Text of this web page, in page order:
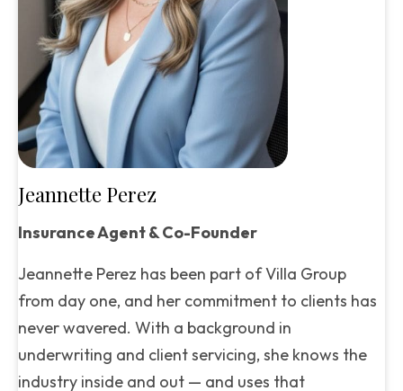
Jeannette Perez
Insurance Agent & Co-Founder
Jeannette Perez has been part of Villa Group
from day one, and her commitment to clients has
never wavered. With a background in
underwriting and client servicing, she knows the
industry inside and out — and uses that